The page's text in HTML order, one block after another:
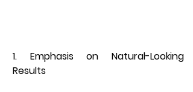
1. Emphasis on Natural-Looking
Results